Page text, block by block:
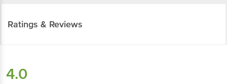
Ratings & Reviews
4.0